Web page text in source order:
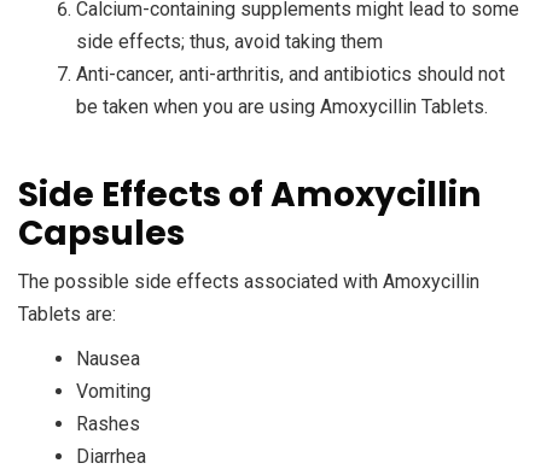
Calcium-containing supplements might lead to some
side effects; thus, avoid taking them
Anti-cancer, anti-arthritis, and antibiotics should not
be taken when you are using Amoxycillin Tablets.
Side Effects of Amoxycillin
Capsules
The possible side effects associated with Amoxycillin
Tablets are:
Nausea
Vomiting
Rashes
Diarrhea